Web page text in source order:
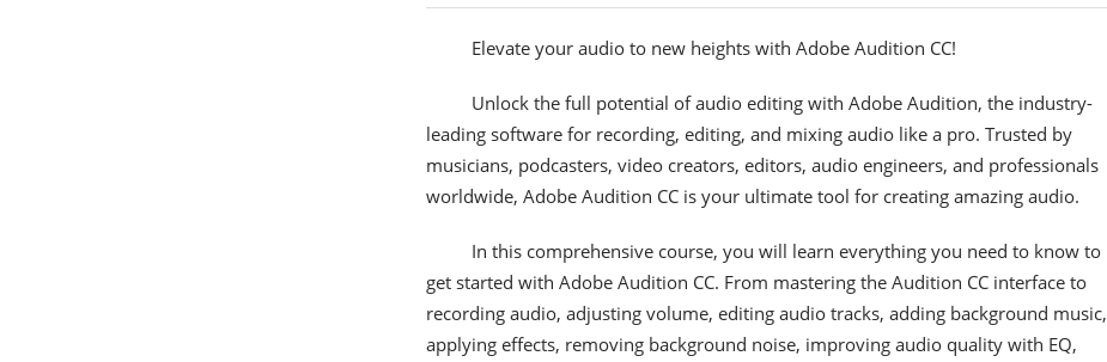
Elevate your audio to new heights with Adobe Audition CC!
Unlock the full potential of audio editing with Adobe Audition, the industry-
leading software for recording, editing, and mixing audio like a pro. Trusted by
musicians, podcasters, video creators, editors, audio engineers, and professionals
worldwide, Adobe Audition CC is your ultimate tool for creating amazing audio.
In this comprehensive course, you will learn everything you need to know to
get started with Adobe Audition CC. From mastering the Audition CC interface to
recording audio, adjusting volume, editing audio tracks, adding background music,
applying effects, removing background noise, improving audio quality with EQ,